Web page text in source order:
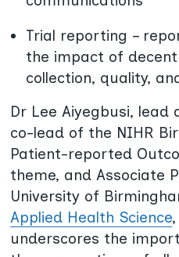
Trial reporting –
the impact of
collection, quality,
Dr Lee Aiyegbusi,
co-lead of the NIHR
Patient-reported
theme, and Associate
University of
Applied Health Science
underscores the